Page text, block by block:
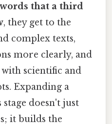
words that a third
, they get to the
complex texts,
more clearly, and
scientific and
Expanding a
doesn't just
it builds the